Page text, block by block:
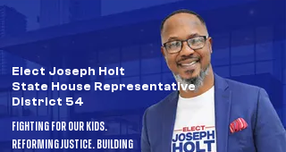
Elect Joseph Holt
State House Representative
District 54
Fighting For Our Kids.
Reforming Justice. Building